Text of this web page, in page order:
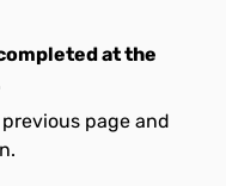
at the
page and